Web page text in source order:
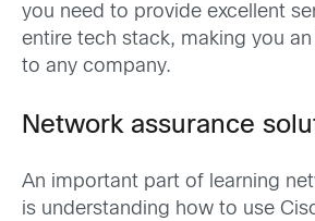
you need to provide excellent
entire tech stack, making you
to any company.
Network assurance
An important part of learning
is understanding how to use